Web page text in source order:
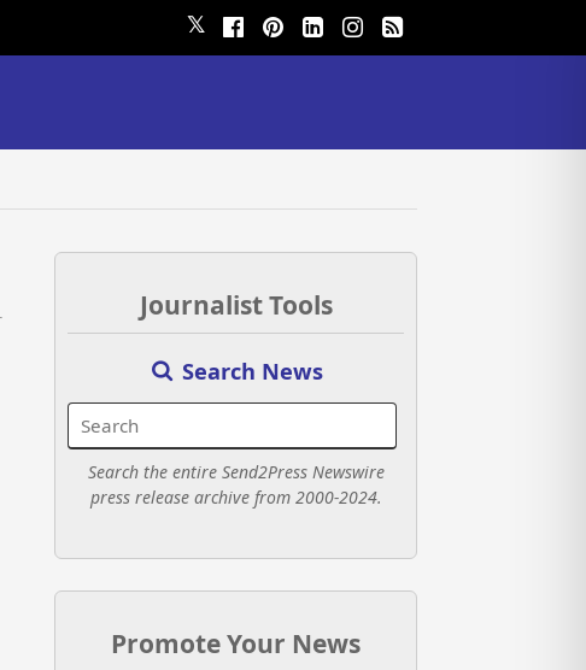
𝕏
Journalist Tools
Search News
Search the entire Send2Press Newswire
press release archive from 2000-2024.
Promote Your News